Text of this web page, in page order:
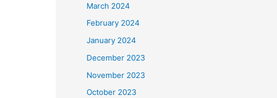
March 2024
February 2024
January 2024
December 2023
November 2023
October 2023